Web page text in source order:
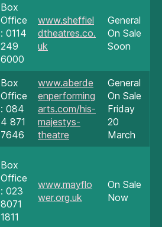
Box
Office
: 0114
249
6000
www.sheffiel
dtheatres.co.
uk
General
On Sale
Soon
Box
Office
: 084
4 871
7646
www.aberde
enperforming
arts.com/his-
majestys-
theatre
General
On Sale
Friday
20
March
Box
Office
: 023
8071
1811
www.mayflo
wer.org.uk
On Sale
Now